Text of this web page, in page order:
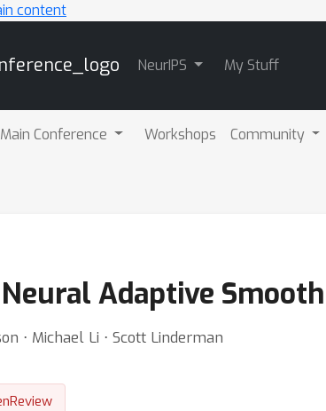
content
NeurIPS My Stuff
Main Conference Workshops Community
Neural Adaptive
⋅ Michael Li ⋅ Scott Linderman